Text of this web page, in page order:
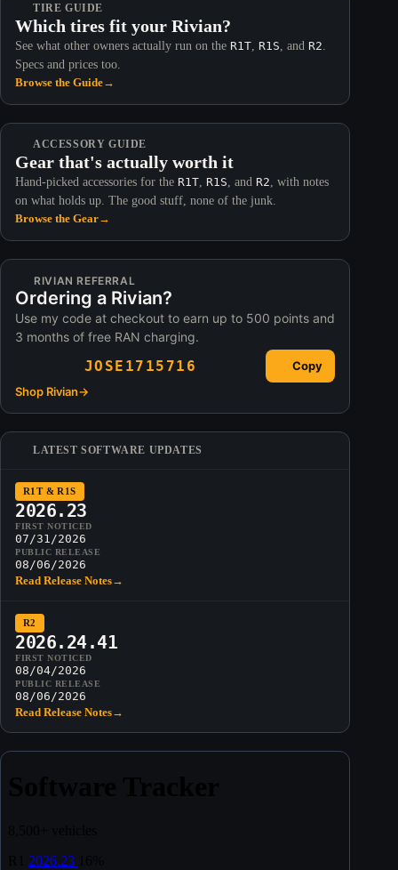
TIRE GUIDE
Which tires fit your Rivian?
See what other owners actually run on the R1T R1S , and R2
Specs and prices too.
Browse the Guide→
ACCESSORY GUIDE
Gear that's actually worth it
Hand-picked accessories for the R1T R1S , and R2 , with notes
on what holds up. The good stuff, none of the junk.
Browse the Gear→
RIVIAN REFERRAL
Ordering a Rivian?
Use my code at checkout to earn up to 500 points and
3 months of free RAN charging.
JOSE1715716
Copy
Shop Rivian→
LATEST SOFTWARE UPDATES
R1T & R1S
2026.23
FIRST NOTICED
07/31/2026
PUBLIC RELEASE
08/06/2026
Read Release Notes→
R2
2026.24.41
FIRST NOTICED
08/04/2026
PUBLIC RELEASE
08/06/2026
Read Release Notes→